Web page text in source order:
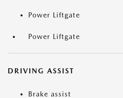
Power Liftgate
Power Liftgate
DRIVING ASSIST
Brake assist